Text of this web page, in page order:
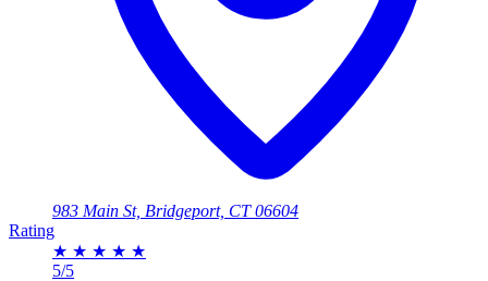
983 Main St, Bridgeport, CT 06604
Rating
★ ★ ★ ★ ★
5/5